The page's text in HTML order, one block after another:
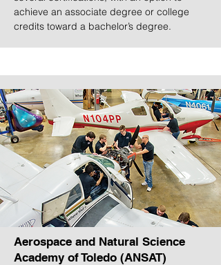
achieve an associate degree or college
credits toward a bachelor’s degree.
Aerospace and Natural Science
Academy of Toledo (ANSAT)